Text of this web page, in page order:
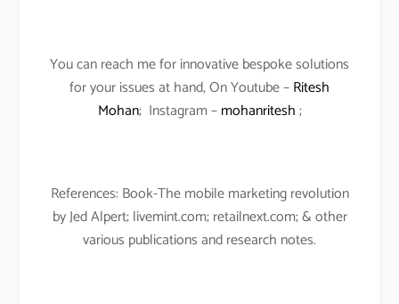
You can reach me for innovative bespoke solutions
for your issues at hand, On Youtube –Ritesh
Mohan; Instagram –mohanritesh;
References: Book-The mobile marketing revolution
by Jed Alpert; livemint.com; retailnext.com; & other
various publications and research notes.